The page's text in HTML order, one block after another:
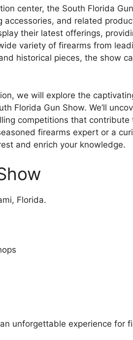
center, the South Florida
accessories, and related
their latest offerings,
variety of firearms from
historical pieces, the show
we will explore the
Florida Gun Show. We’ll
competitions that contribute
firearms expert or a
and enrich your knowledge.
Florida.
unforgettable experience for